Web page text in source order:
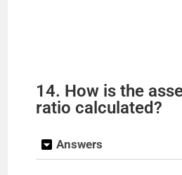
14. How is the
ratio calculated?
Answers